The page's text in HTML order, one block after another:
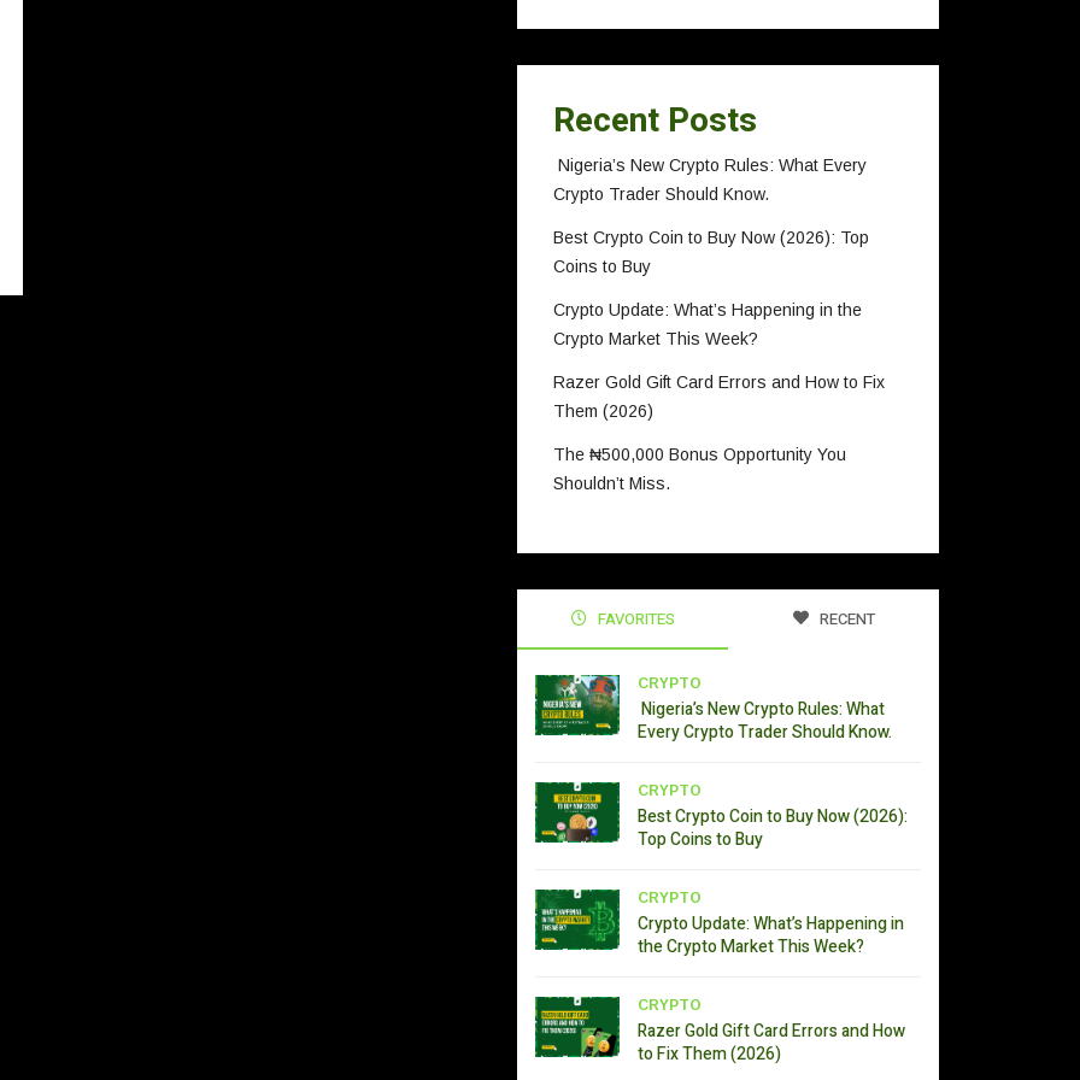
Recent Posts
Nigeria’s New Crypto Rules: What Every
Crypto Trader Should Know.
Best Crypto Coin to Buy Now (2026): Top
Coins to Buy
Crypto Update: What’s Happening in the
Crypto Market This Week?
Razer Gold Gift Card Errors and How to Fix
Them (2026)
The ₦500,000 Bonus Opportunity You
Shouldn’t Miss.
FAVORITES RECENT
CRYPTO
Nigeria’s New Crypto Rules: What
Every Crypto Trader Should Know.
CRYPTO
Best Crypto Coin to Buy Now (2026):
Top Coins to Buy
CRYPTO
Crypto Update: What’s Happening in
the Crypto Market This Week?
CRYPTO
Razer Gold Gift Card Errors and How
to Fix Them (2026)